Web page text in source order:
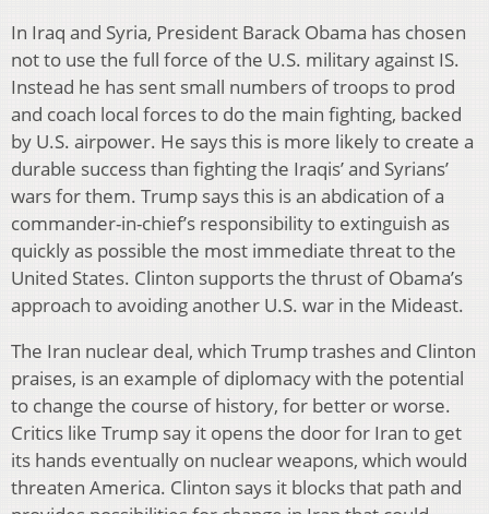
In Iraq and Syria, President Barack Obama has chosen
not to use the full force of the U.S. military against IS.
Instead he has sent small numbers of troops to prod
and coach local forces to do the main fighting, backed
by U.S. airpower. He says this is more likely to create a
durable success than fighting the Iraqis’ and Syrians’
wars for them. Trump says this is an abdication of a
commander-in-chief’s responsibility to extinguish as
quickly as possible the most immediate threat to the
United States. Clinton supports the thrust of Obama’s
approach to avoiding another U.S. war in the Mideast.
The Iran nuclear deal, which Trump trashes and Clinton
praises, is an example of diplomacy with the potential
to change the course of history, for better or worse.
Critics like Trump say it opens the door for Iran to get
its hands eventually on nuclear weapons, which would
threaten America. Clinton says it blocks that path and